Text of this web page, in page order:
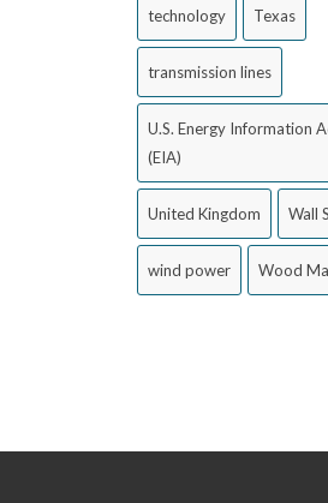
technology Texas
transmission lines
U.S. Energy Information
(EIA)
United Kingdom Wall
wind power Wood